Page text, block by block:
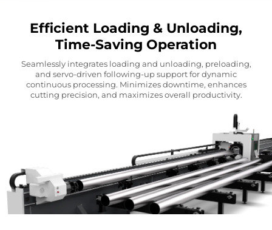
Efficient Loading & Unloading,
Time-Saving Operation
Seamlessly integrates loading and unloading, preloading,
and servo-driven following-up support for dynamic
continuous processing. Minimizes downtime, enhances
cutting precision, and maximizes overall productivity.